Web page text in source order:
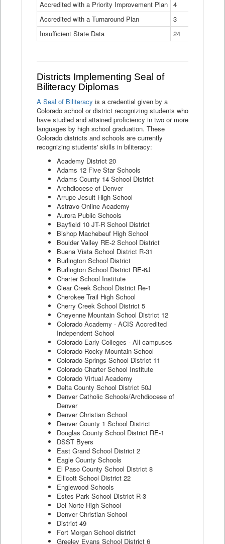
Accredited with a Priority Improvement Plan 4
Accredited with a Turnaround Plan
3
Insufficient State Data
24
Districts Implementing Seal of
Biliteracy Diplomas
A Seal of Biliteracy is a credential given by a
Colorado school or district recognizing students who
have studied and attained proficiency in two or more
languages by high school graduation. These
Colorado districts and schools are currently
recognizing students' skills in biliteracy:
Academy District 20
Adams 12 Five Star Schools
Adams County 14 School District
Archdiocese of Denver
Arrupe Jesuit High School
Astravo Online Academy
Aurora Public Schools
Bayfield 10 JT-R School District
Bishop Machebeuf High School
Boulder Valley RE-2 School District
Buena Vista School District R-31
Burlington School District
Burlington School District RE-6J
Charter School Institute
Clear Creek School District Re-1
Cherokee Trail High School
Cherry Creek School District 5
Cheyenne Mountain School District 12
Colorado Academy - ACIS Accredited
Independent School
Colorado Early Colleges - All campuses
Colorado Rocky Mountain School
Colorado Springs School District 11
Colorado Charter School Institute
Colorado Virtual Academy
Delta County School District 50J
Denver Catholic Schools/Archdiocese of
Denver
Denver Christian School
Denver County 1 School District
Douglas County School District RE-1
DSST Byers
East Grand School District 2
Eagle County Schools
El Paso County School District 8
Ellicott School District 22
Englewood Schools
Estes Park School District R-3
Del Norte High School
Denver Christian School
District 49
Fort Morgan School district
Greeley Evans School District 6